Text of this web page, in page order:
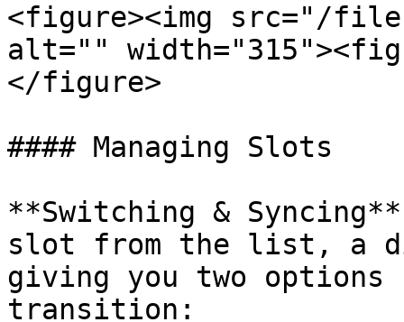
<figure><img src="/files/
alt=""
</figure>
#### Managing Slots
**Switching &
slot from the list, a
giving you two
transition: